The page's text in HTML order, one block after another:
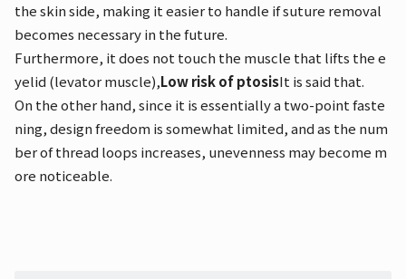
the skin side, making it easier to handle if suture removal
becomes necessary in the future.
Furthermore, it does not touch the muscle that lifts the e
yelid (levator muscle),Low risk of ptosisIt is said that.
On the other hand, since it is essentially a two-point faste
ning, design freedom is somewhat limited, and as the num
ber of thread loops increases, unevenness may become m
ore noticeable.